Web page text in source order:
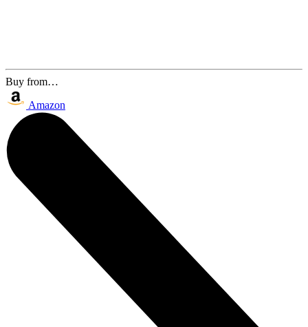
Buy from…
Amazon